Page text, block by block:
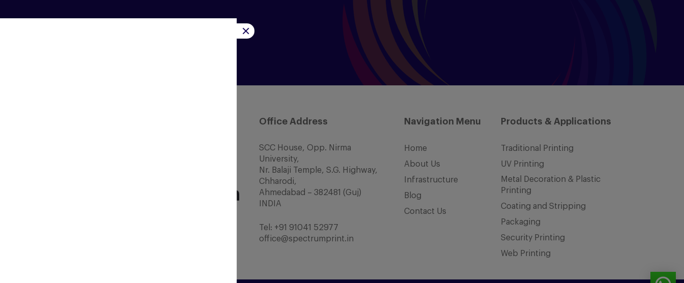
Office Address
SCC House, Opp. Nirma
University,
Nr. Balaji Temple, S.G. Highway,
Chharodi,
Ahmedabad – 382481 (Guj)
INDIA
Tel: +91 91041 52977
office@spectrumprint.in
Navigation Menu
Home
About Us
Infrastructure
Blog
Contact Us
Products & Applications
Traditional Printing
UV Printing
Metal Decoration & Plastic
Printing
Coating and Stripping
Packaging
Security Printing
Web Printing